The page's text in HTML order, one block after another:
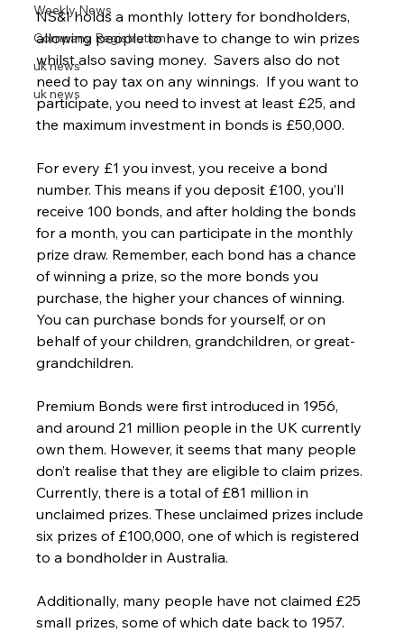
Weekly News
Company Registration
uk news
uk news
NS&I holds a monthly lottery for bondholders,
allowing people to have to change to win prizes
whilst also saving money.  Savers also do not
need to pay tax on any winnings.  If you want to
participate, you need to invest at least £25, and
the maximum investment in bonds is £50,000.
For every £1 you invest, you receive a bond
number. This means if you deposit £100, you’ll
receive 100 bonds, and after holding the bonds
for a month, you can participate in the monthly
prize draw. Remember, each bond has a chance
of winning a prize, so the more bonds you
purchase, the higher your chances of winning.
You can purchase bonds for yourself, or on
behalf of your children, grandchildren, or great-
grandchildren.
Premium Bonds were first introduced in 1956,
and around 21 million people in the UK currently
own them. However, it seems that many people
don’t realise that they are eligible to claim prizes.
Currently, there is a total of £81 million in
unclaimed prizes. These unclaimed prizes include
six prizes of £100,000, one of which is registered
to a bondholder in Australia.
Additionally, many people have not claimed £25
small prizes, some of which date back to 1957.